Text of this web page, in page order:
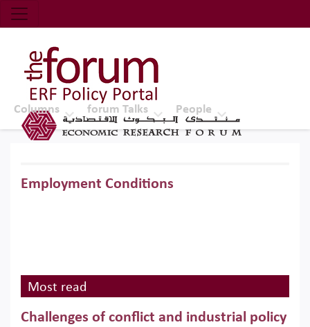
Economic Research Forum (ERF)
Top Nav
The Forum ERF
Columns forum Talks People
Employment Conditions
Most read
Challenges of conflict and industrial policy